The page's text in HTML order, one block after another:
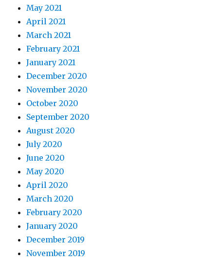
May 2021
April 2021
March 2021
February 2021
January 2021
December 2020
November 2020
October 2020
September 2020
August 2020
July 2020
June 2020
May 2020
April 2020
March 2020
February 2020
January 2020
December 2019
November 2019